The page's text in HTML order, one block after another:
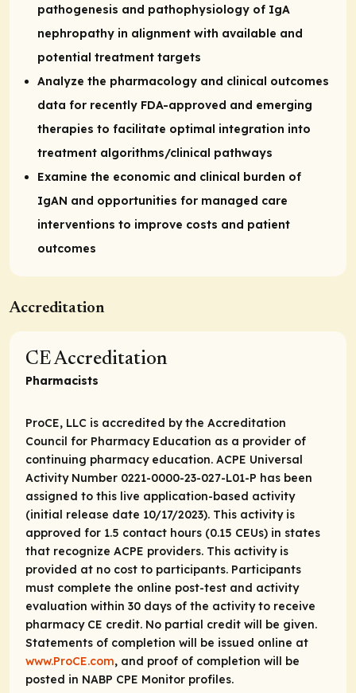
pathogenesis and pathophysiology of IgA
nephropathy in alignment with available and
potential treatment targets
Analyze the pharmacology and clinical outcomes
data for recently FDA-approved and emerging
therapies to facilitate optimal integration into
treatment algorithms/clinical pathways
Examine the economic and clinical burden of
IgAN and opportunities for managed care
interventions to improve costs and patient
outcomes
Accreditation
CE Accreditation
Pharmacists
ProCE, LLC is accredited by the Accreditation
Council for Pharmacy Education as a provider of
continuing pharmacy education. ACPE Universal
Activity Number 0221-0000-23-027-L01-P has been
assigned to this live application-based activity
(initial release date 10/17/2023). This activity is
approved for 1.5 contact hours (0.15 CEUs) in states
that recognize ACPE providers. This activity is
provided at no cost to participants. Participants
must complete the online post-test and activity
evaluation within 30 days of the activity to receive
pharmacy CE credit. No partial credit will be given.
Statements of completion will be issued online at
www.ProCE.com, and proof of completion will be
posted in NABP CPE Monitor profiles.